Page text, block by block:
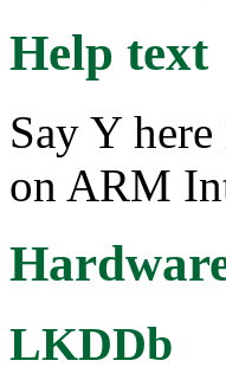
Help text
Say Y
on ARM
LKDDb